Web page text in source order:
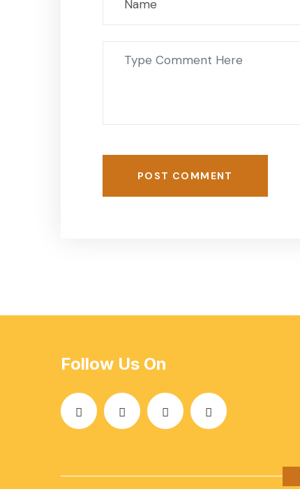
POST COMMENT
Follow Us On